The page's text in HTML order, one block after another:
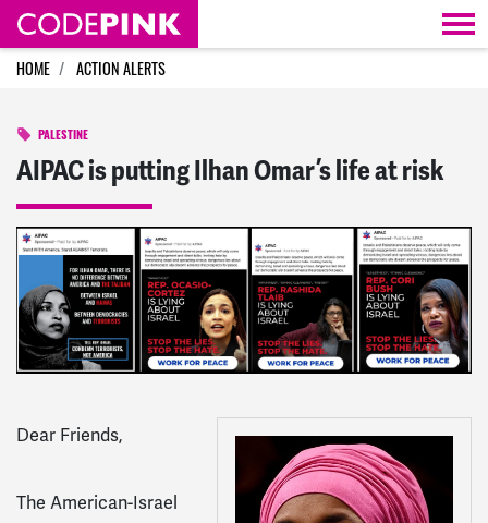
Skip navigation
HOME ACTION ALERTS
PALESTINE
AIPAC is putting Ilhan Omar’s life at risk
Dear Friends,
The American-Israel